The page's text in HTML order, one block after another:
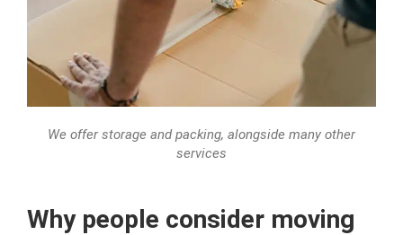
We offer storage and packing, alongside many other
services
Why people consider moving